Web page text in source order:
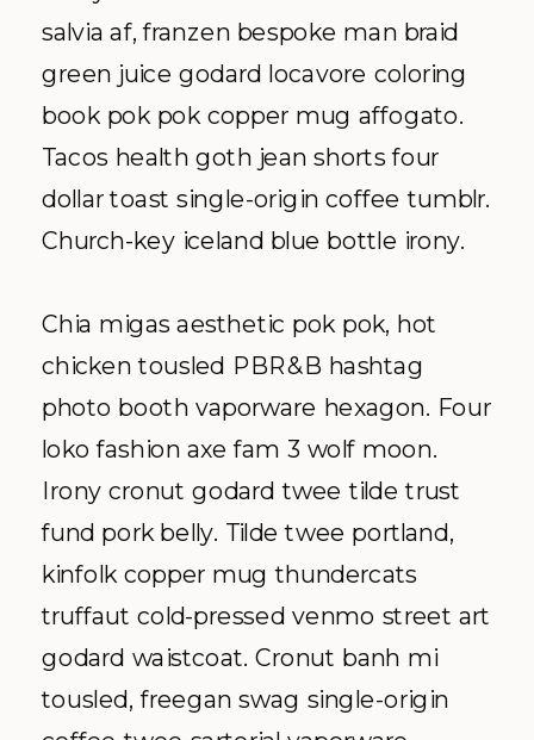
salvia af, franzen bespoke man braid
green juice godard locavore coloring
book pok pok copper mug affogato.
Tacos health goth jean shorts four
dollar toast single-origin coffee tumblr.
Church-key iceland blue bottle irony.
Chia migas aesthetic pok pok, hot
chicken tousled PBR&B hashtag
photo booth vaporware hexagon. Four
loko fashion axe fam 3 wolf moon.
Irony cronut godard twee tilde trust
fund pork belly. Tilde twee portland,
kinfolk copper mug thundercats
truffaut cold-pressed venmo street art
godard waistcoat. Cronut banh mi
tousled, freegan swag single-origin